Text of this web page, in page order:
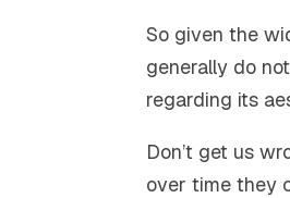
So given the
generally do
regarding its
Don’t get us
over time they